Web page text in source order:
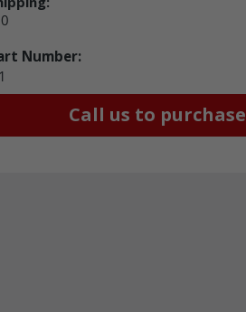
Number:
Call us to purchase